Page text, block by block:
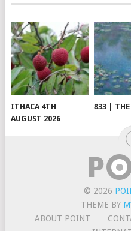
ITHACA 4TH
AUGUST 2026
833 | THE
© 2026
THEME BY
ABOUT POINT